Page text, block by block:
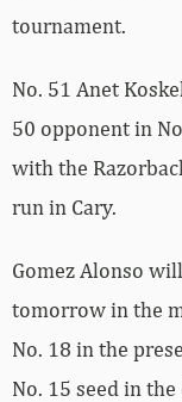
tournament.
No. 51 Anet
50 opponent in
with the
run in Cary.
Gomez Alonso
tomorrow in the
No. 18 in the
No. 15 seed in